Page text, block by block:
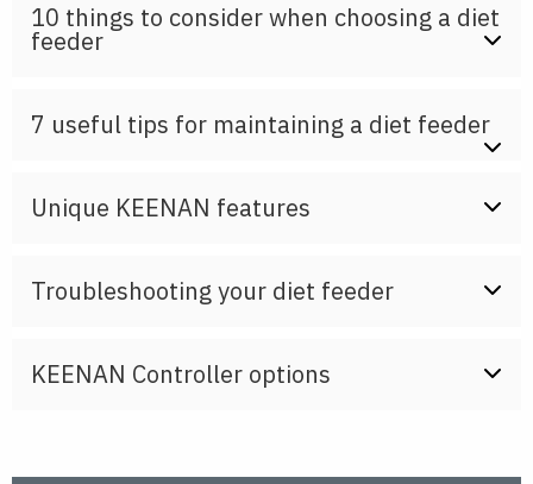
10 things to consider when choosing a diet
feeder
7 useful tips for maintaining a diet feeder
Unique KEENAN features
Troubleshooting your diet feeder
KEENAN Controller options